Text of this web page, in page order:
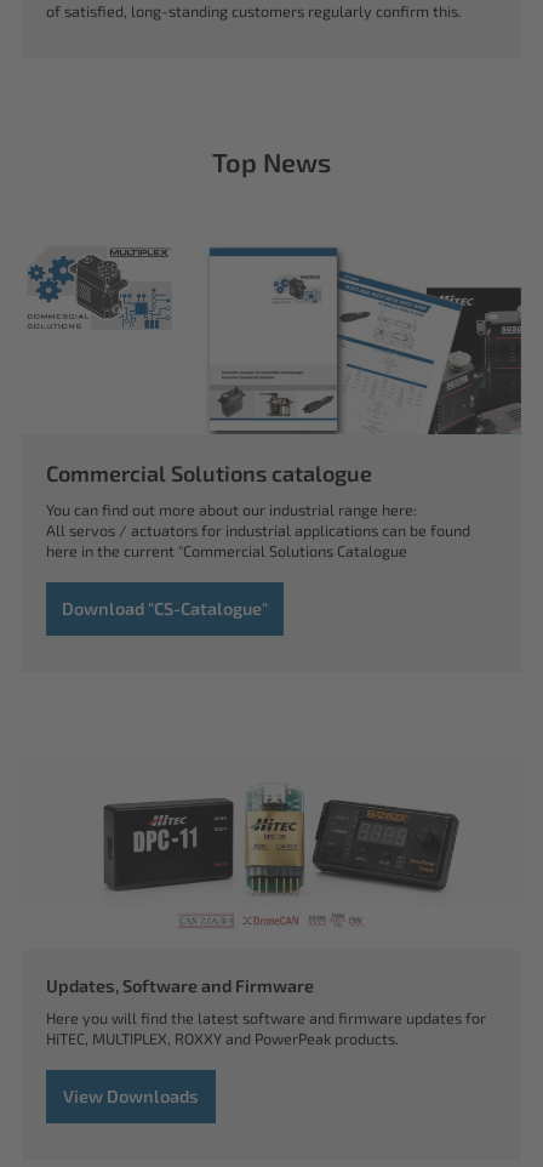
of satisfied, long-standing customers regularly confirm this.
Top News
Commercial Solutions catalogue
You can find out more about our industrial range here:
All servos / actuators for industrial applications can be found
here in the current "Commercial Solutions Catalogue
Download "CS-Catalogue"
Updates, Software and Firmware
Here you will find the latest software and firmware updates for
HiTEC, MULTIPLEX, ROXXY and PowerPeak products.
View Downloads